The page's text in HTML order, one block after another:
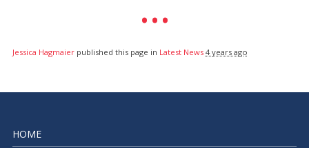
Jessica Hagmaierpublished this page in Latest News 4 years ago
HOME